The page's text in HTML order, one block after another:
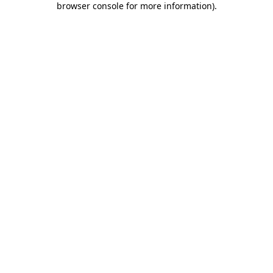
browser console for more information).